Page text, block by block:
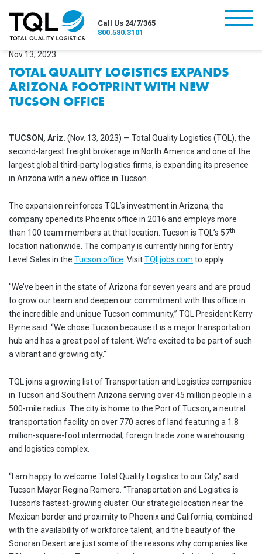
Call Us 24/7/365
800.580.3101
burger
Nov 13, 2023
TOTAL QUALITY LOGISTICS EXPANDS
ARIZONA FOOTPRINT WITH NEW
TUCSON OFFICE
TUCSON, Ariz. (Nov. 13, 2023) — Total Quality Logistics (TQL), the
second-largest freight brokerage in North America and one of the
largest global third-party logistics firms, is expanding its presence
in Arizona with a new office in Tucson.
The expansion reinforces TQL’s investment in Arizona, the
company opened its Phoenix office in 2016 and employs more
than 100 team members at that location. Tucson is TQL’s 57th
location nationwide. The company is currently hiring for Entry
Level Sales in the Tucson office . VisitTQLjobs.com to apply.
"We’ve been in the state of Arizona for seven years and are proud
to grow our team and deepen our commitment with this office in
the incredible and unique Tucson community,” TQL President Kerry
Byrne said. “We chose Tucson because it is a major transportation
hub and has a great pool of talent. We’re excited to be part of such
a vibrant and growing city.”
TQL joins a growing list of Transportation and Logistics companies
in Tucson and Southern Arizona serving over 45 million people in a
500-mile radius. The city is home to the Port of Tucson, a neutral
transportation facility on over 770 acres of land featuring a 1.8
million-square-foot intermodal, foreign trade zone warehousing
and logistics complex.
“I am happy to welcome Total Quality Logistics to our City,” said
Tucson Mayor Regina Romero. “Transportation and Logistics is
Tucson’s fastest-growing cluster. Our strategic location near the
Mexican border and proximity to Phoenix and California, combined
with the availability of workforce talent, and the beauty of the
Sonoran Desert are just some of the reasons why companies like